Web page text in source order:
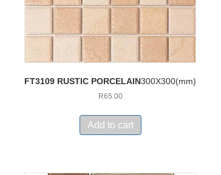
FT3109 RUSTIC PORCELAIN300X300(mm)
R65.00
Add to cart